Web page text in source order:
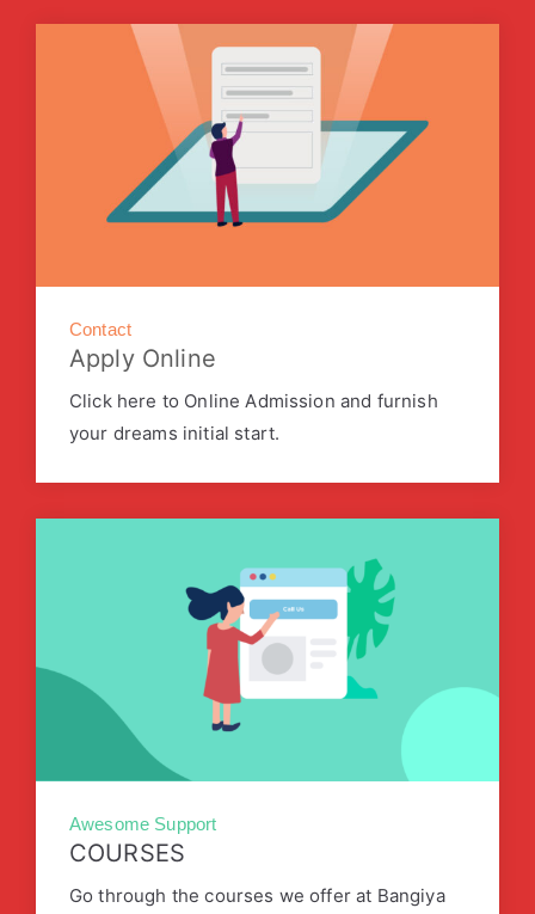
Contact
Apply Online
Click here to Online Admission and furnish
your dreams initial start.
Awesome Support
COURSES
Go through the courses we offer at Bangiya